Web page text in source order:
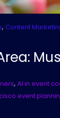
, Content
, AI in event
event